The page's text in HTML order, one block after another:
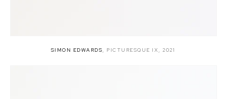
SIMON EDWARDS, PICTURESQUE IX ,2021